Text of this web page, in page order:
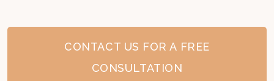
CONTACT US FOR A FREE
CONSULTATION